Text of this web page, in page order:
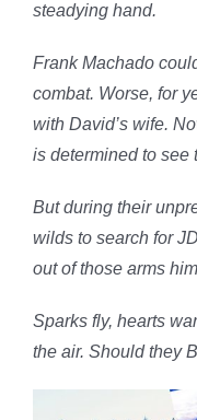
steadying hand.
Frank Machado
combat. Worse, for
with David’s wife.
is determined to see
But during their
wilds to search for
out of those arms
Sparks fly, hearts
the air. Should they